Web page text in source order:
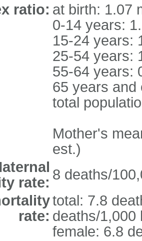
ratio: at birth: 1.07
0-14 years:
15-24 years:
25-54 years:
55-64 years:
65 years and
total
Mother's
est.)
rate: 8 deaths/
rate:
total: 7.8
deaths/1,000
female: 6.8